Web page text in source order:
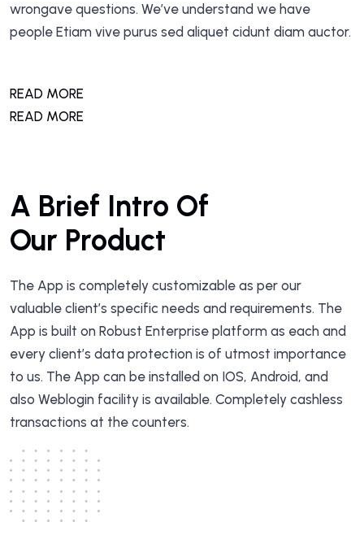
wrongave questions. We’ve understand we have
people Etiam vive purus sed aliquet cidunt diam auctor.
READ MORE
READ MORE
A Brief Intro Of
Our Product
The App is completely customizable as per our
valuable client’s specific needs and requirements. The
App is built on Robust Enterprise platform as each and
every client’s data protection is of utmost importance
to us. The App can be installed on IOS, Android, and
also Weblogin facility is available. Completely cashless
transactions at the counters.